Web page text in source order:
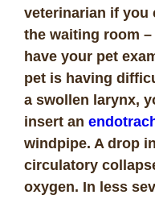
veterinarian if you
the waiting room
have your pet
pet is having
a swollen larynx,
insert an
windpipe. A drop
circulatory
oxygen. In less